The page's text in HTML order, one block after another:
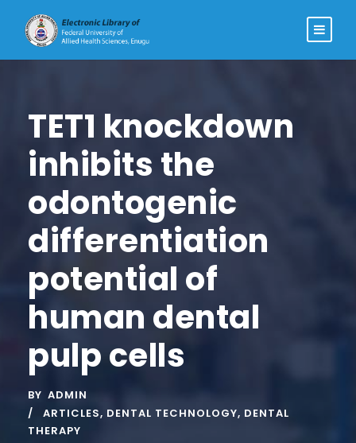
TET1 knockdown
inhibits the
odontogenic
differentiation
potential of
human dental
pulp cells
BY ADMIN
ARTICLES, DENTAL TECHNOLOGY, DENTAL
THERAPY